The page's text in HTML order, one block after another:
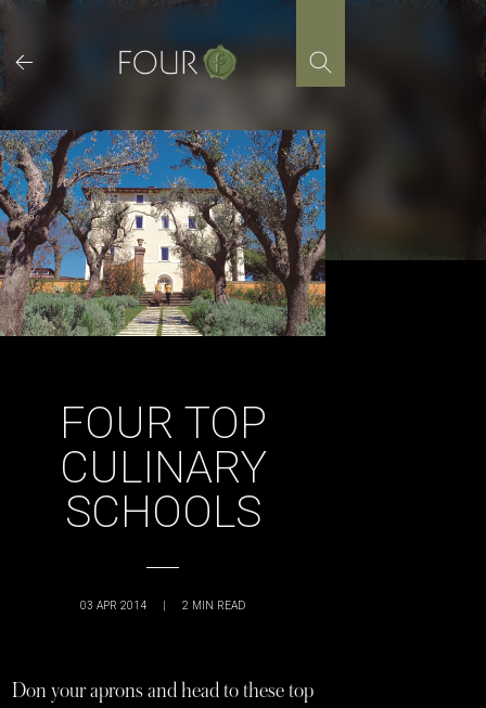
to
content
FOUR TOP
CULINARY
SCHOOLS
03 APR 2014 | 2 MIN READ
Don your aprons and head to these top